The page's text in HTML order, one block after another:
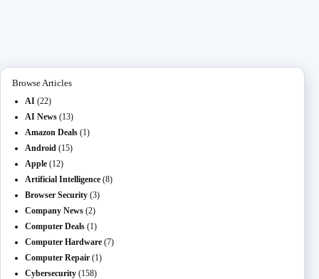
Browse Articles
AI (22)
AI News (13)
Amazon Deals (1)
Android (15)
Apple (12)
Artificial Intelligence (8)
Browser Security (3)
Company News (2)
Computer Deals (1)
Computer Hardware (7)
Computer Repair (1)
Cybersecurity (158)